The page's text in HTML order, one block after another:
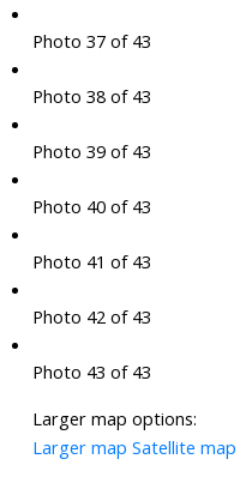
Photo 37 of 43
Photo 38 of 43
Photo 39 of 43
Photo 40 of 43
Photo 41 of 43
Photo 42 of 43
Photo 43 of 43
Larger map options:
Larger map Satellite map